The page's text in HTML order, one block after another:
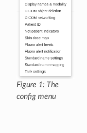
Figure 1: The
config menu